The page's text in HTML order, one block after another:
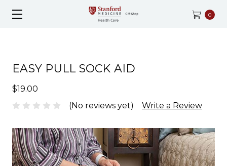
0
EASY PULL SOCK AID
$19.00
(No reviews yet)
Write a Review